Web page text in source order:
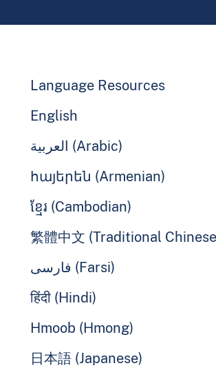
Language Resources
English
العربية (Arabic)
հայերեն (Armenian)
ខ្មែរ (Cambodian)
繁體中文 (Traditional
فارسی (Farsi)
हिंदी (Hindi)
Hmoob (Hmong)
日本語 (Japanese)